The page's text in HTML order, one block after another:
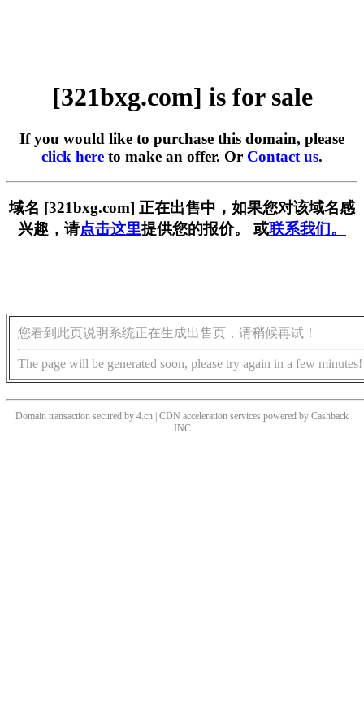
[321bxg.com] is for sale
If you would like to purchase this domain, please
click here to make an offer. Or Contact us.
域名 [321bxg.com] 正在出售中，如果您对该域名感
兴趣，请点击这里提供您的报价。 或联系我们。
您看到此页说明系统正在生成出售页，请稍候再试！
The page will be generated soon, please try again in a few minutes!
Domain transaction secured by 4.cn | CDN acceleration services powered by Cashback
INC